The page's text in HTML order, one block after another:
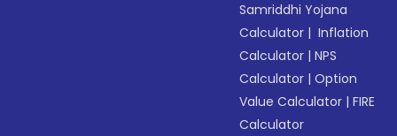
Samriddhi Yojana
Calculator | Inflation
Calculator |NPS
Calculator |Option
Value Calculator |FIRE
Calculator